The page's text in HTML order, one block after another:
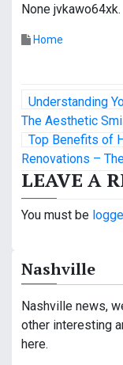
None jvkawo64xk.
Home
P
o
s
t
n
v
i
g
Understanding
The Aesthetic
Top Benefits of
Renovations –
LEAVE A
You must be
Nashville
Nashville news,
other interesting
here.